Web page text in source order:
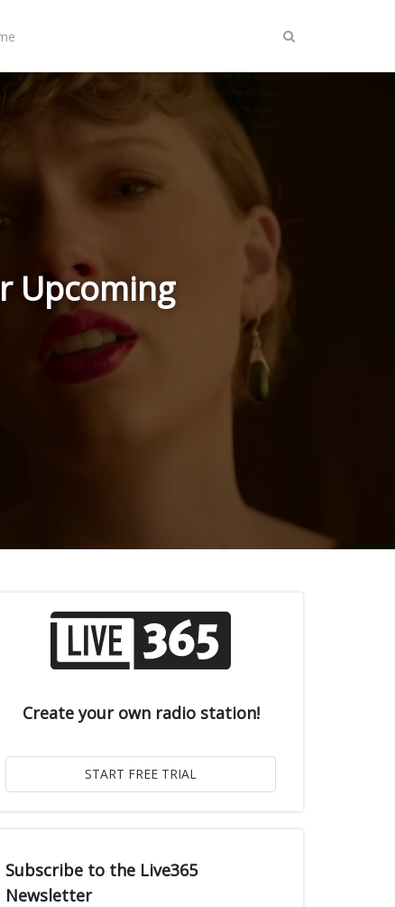
Upcoming
Create your own radio station!
Subscribe to the Live365
Newsletter